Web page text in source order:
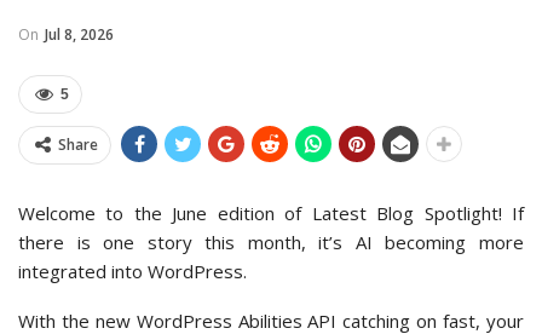
On Jul 8, 2026
5
Share
Welcome to the June edition of Latest Blog Spotlight! If
there is one story this month, it’s AI becoming more
integrated into WordPress.
With the new WordPress Abilities API catching on fast, your